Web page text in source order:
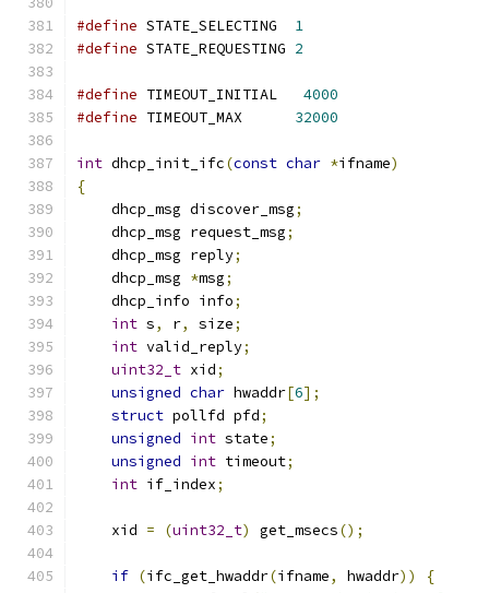
#define STATE_SELECTING 1
#define STATE_REQUESTING 2
#define TIMEOUT_INITIAL 4000
#define TIMEOUT_MAX 32000
int dhcp_init_ifc(const char *ifname)
{
    dhcp_msg discover_msg
;
    dhcp_msg request_msg
;
    dhcp_msg reply
;
    dhcp_msg
*msg;
    dhcp_info info
;
int s, r, size;
int valid_reply;
uint32_t xid;
unsigned char hwaddr[6];
struct pollfd pfd;
unsigned int state;
unsigned int timeout;
int if_index;
    xid
= (uint32_t) get_msecs();
if (ifc_get_hwaddr(ifname, hwaddr))
{